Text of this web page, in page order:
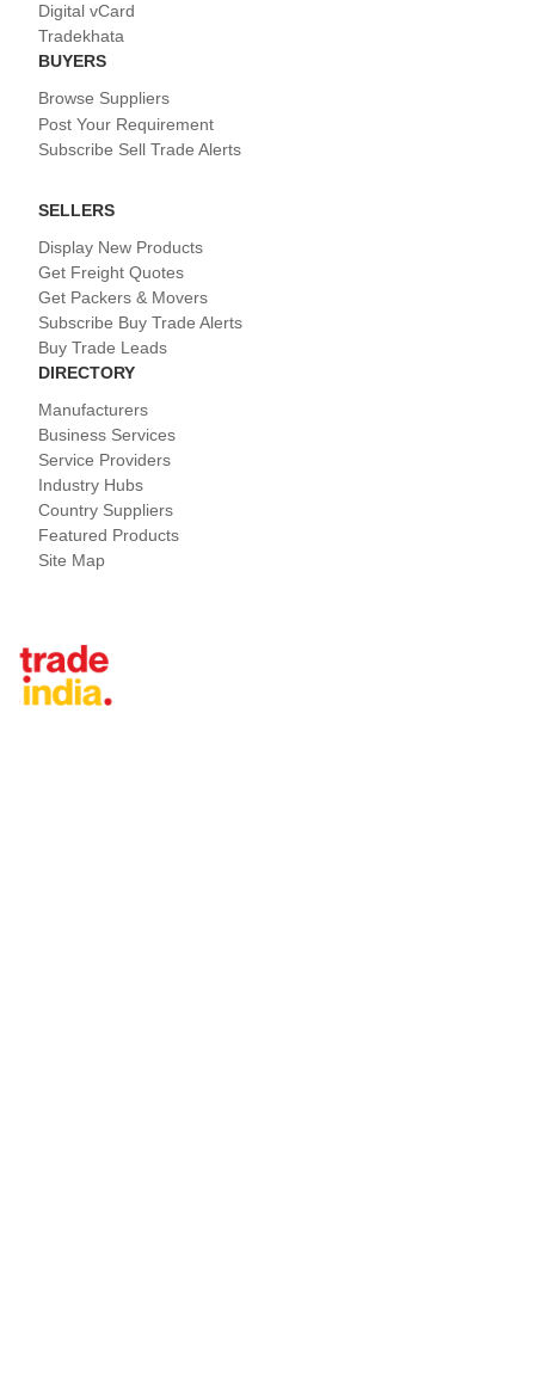
Digital vCard
Tradekhata
BUYERS
Browse Suppliers
Post Your Requirement
Subscribe Sell Trade Alerts
SELLERS
Display New Products
Get Freight Quotes
Get Packers & Movers
Subscribe Buy Trade Alerts
Buy Trade Leads
DIRECTORY
Manufacturers
Business Services
Service Providers
Industry Hubs
Country Suppliers
Featured Products
Site Map